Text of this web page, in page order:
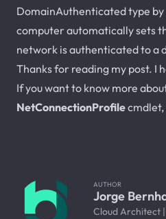
DomainAuthenticated type by
computer automatically sets
network is authenticated to a
Thanks for reading my post. I
If you want to know more
NetConnectionProfilecmdlet,
AUTHOR
Jorge
Cloud Architect